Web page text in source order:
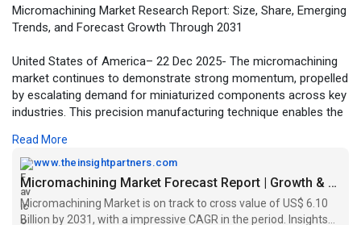
Micromachining Market Research Report: Size, Share, Emerging
Trends, and Forecast Growth Through 2031
United States of America– 22 Dec 2025- The micromachining
market continues to demonstrate strong momentum, propelled
by escalating demand for miniaturized components across key
industries. This precision manufacturing technique enables the
applications, positioning it as a cornerstone in modern
production processes. Analysts highlight its pivotal role in
fostering innovation while addressing the challenges of
component miniaturization.
Read More
www.theinsightpartners.com
Micromachining Market Forecast Report | Growth & Size Analysis by 2031
Micromachining Market is on track to cross value of US$ 6.10
Billion by 2031, with a impressive CAGR in the period. Insights